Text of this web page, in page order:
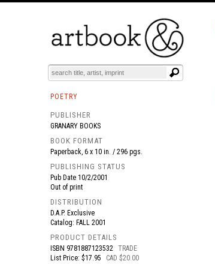
BOOKS EVENTS AND FEATURES
POETRY
PUBLISHER
GRANARY BOOKS
BOOK FORMAT
Paperback, 6 x 10 in. / 296 pgs.
PUBLISHING STATUS
Pub Date 10/2/2001
Out of print
DISTRIBUTION
D.A.P. Exclusive
Catalog: FALL 2001
PRODUCT DETAILS
ISBN 9781887123532 TRADE
List Price: $17.95
CAD $20.00